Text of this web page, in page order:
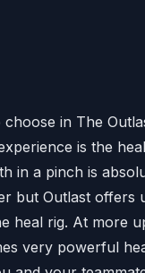
in The
is the
in a pinch is
but Outlast offers
heal rig. At more
very powerful